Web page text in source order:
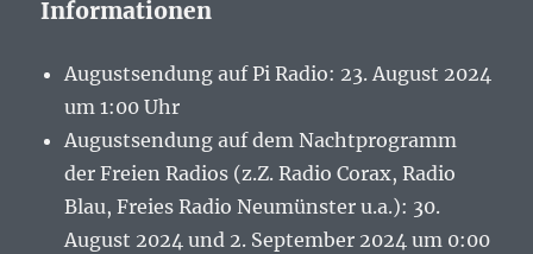
Informationen
Augustsendung auf Pi Radio: 23. August 2024
um 1:00 Uhr
Augustsendung auf dem Nachtprogramm
der Freien Radios (z.Z. Radio Corax, Radio
Blau, Freies Radio Neumünster u.a.): 30.
August 2024 und 2. September 2024 um 0:00